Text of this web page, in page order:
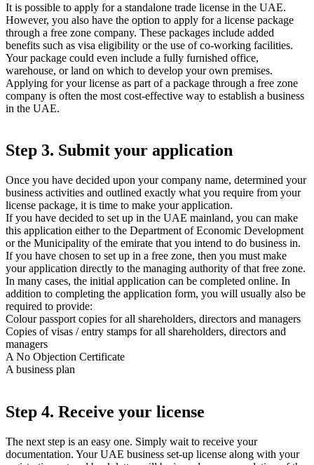
It is possible to apply for a standalone trade license in the UAE.
However, you also have the option to apply for a license package
through a free zone company. These packages include added
benefits such as visa eligibility or the use of co-working facilities.
Your package could even include a fully furnished office,
warehouse, or land on which to develop your own premises.
Applying for your license as part of a package through a free zone
company is often the most cost-effective way to establish a business
in the UAE.
Step 3. Submit your application
Once you have decided upon your company name, determined your
business activities and outlined exactly what you require from your
license package, it is time to make your application.
If you have decided to set up in the UAE mainland, you can make
this application either to the Department of Economic Development
or the Municipality of the emirate that you intend to do business in.
If you have chosen to set up in a free zone, then you must make
your application directly to the managing authority of that free zone.
In many cases, the initial application can be completed online. In
addition to completing the application form, you will usually also be
required to provide:
Colour passport copies for all shareholders, directors and managers
Copies of visas / entry stamps for all shareholders, directors and
managers
A No Objection Certificate
A business plan
Step 4. Receive your license
The next step is an easy one. Simply wait to receive your
documentation. Your UAE business set-up license along with your